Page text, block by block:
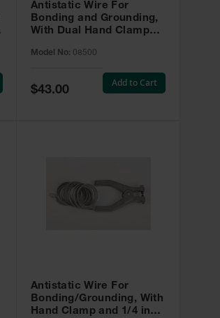
Antistatic Wire For
Bonding and Grounding,
With Dual Hand Clamps,
Model No: 08500
Special
Price
$43.00
Add to Cart
Antistatic Wire For
Bonding/Grounding, With
Hand Clamp and 1/4 inch